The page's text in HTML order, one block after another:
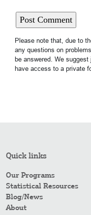
Please note that, due to
any questions on
be answered. We suggest
have access to a private
Quick links
Our Programs
Statistical Resources
Blog/News
About